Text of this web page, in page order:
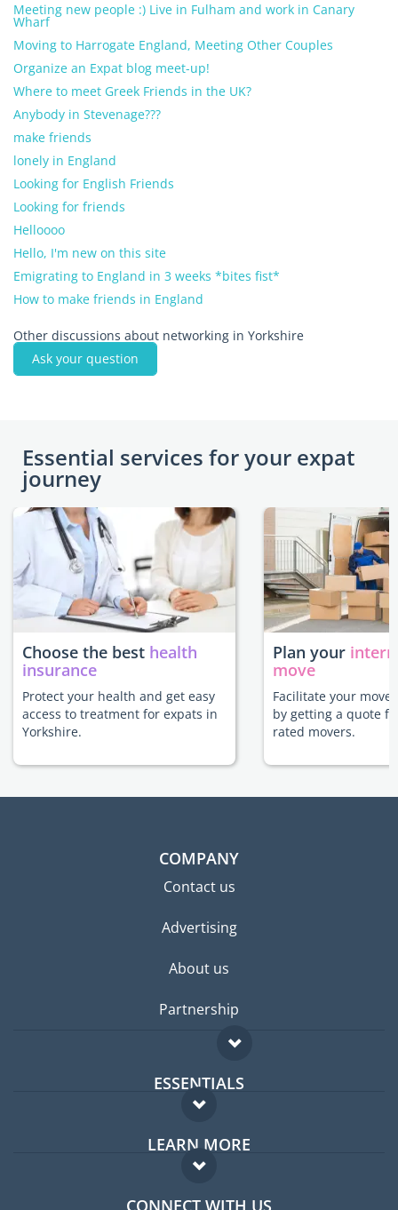
Meeting new people :) Live in Fulham and work in Canary
Wharf
Moving to Harrogate England, Meeting Other Couples
Organize an Expat blog meet-up!
Where to meet Greek Friends in the UK?
Anybody in Stevenage???
make friends
lonely in England
Looking for English Friends
Looking for friends
Helloooo
Hello, I'm new on this site
Emigrating to England in 3 weeks *bites fist*
How to make friends in England
Other discussions about networking in Yorkshire
Ask your question
Essential services for your expat
journey
Choose the best health
insurance
Protect your health and get easy
access to treatment for expats in
Yorkshire.
Plan your
move
Facilitate your move
by getting a quote
rated movers.
COMPANY
Contact us
Advertising
About us
Partnership
ESSENTIALS
Expat forum
Expat guide
LEARN MORE
FAQ
CONNECT WITH US